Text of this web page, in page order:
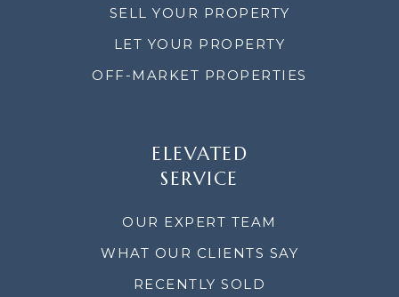
SELL YOUR PROPERTY
LET YOUR PROPERTY
OFF-MARKET PROPERTIES
ELEVATED
SERVICE
OUR EXPERT TEAM
WHAT OUR CLIENTS SAY
RECENTLY SOLD